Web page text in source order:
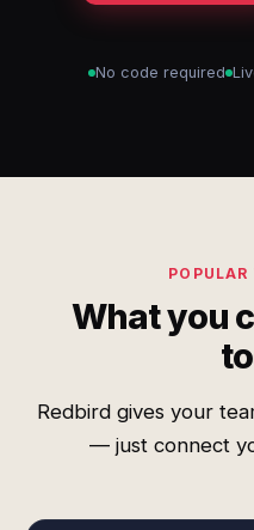
No code required
POPULAR
What you
Redbird gives your
— just connect